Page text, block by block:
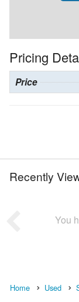
Pricing
Price
Recently
You
Home Used